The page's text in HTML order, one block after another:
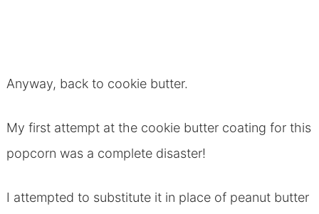
Anyway, back to cookie butter.
My first attempt at the cookie butter coating for this
popcorn was a complete disaster!
I attempted to substitute it in place of peanut butter